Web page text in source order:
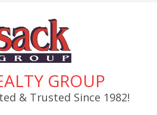
GROUP
& Trusted Since 1982!